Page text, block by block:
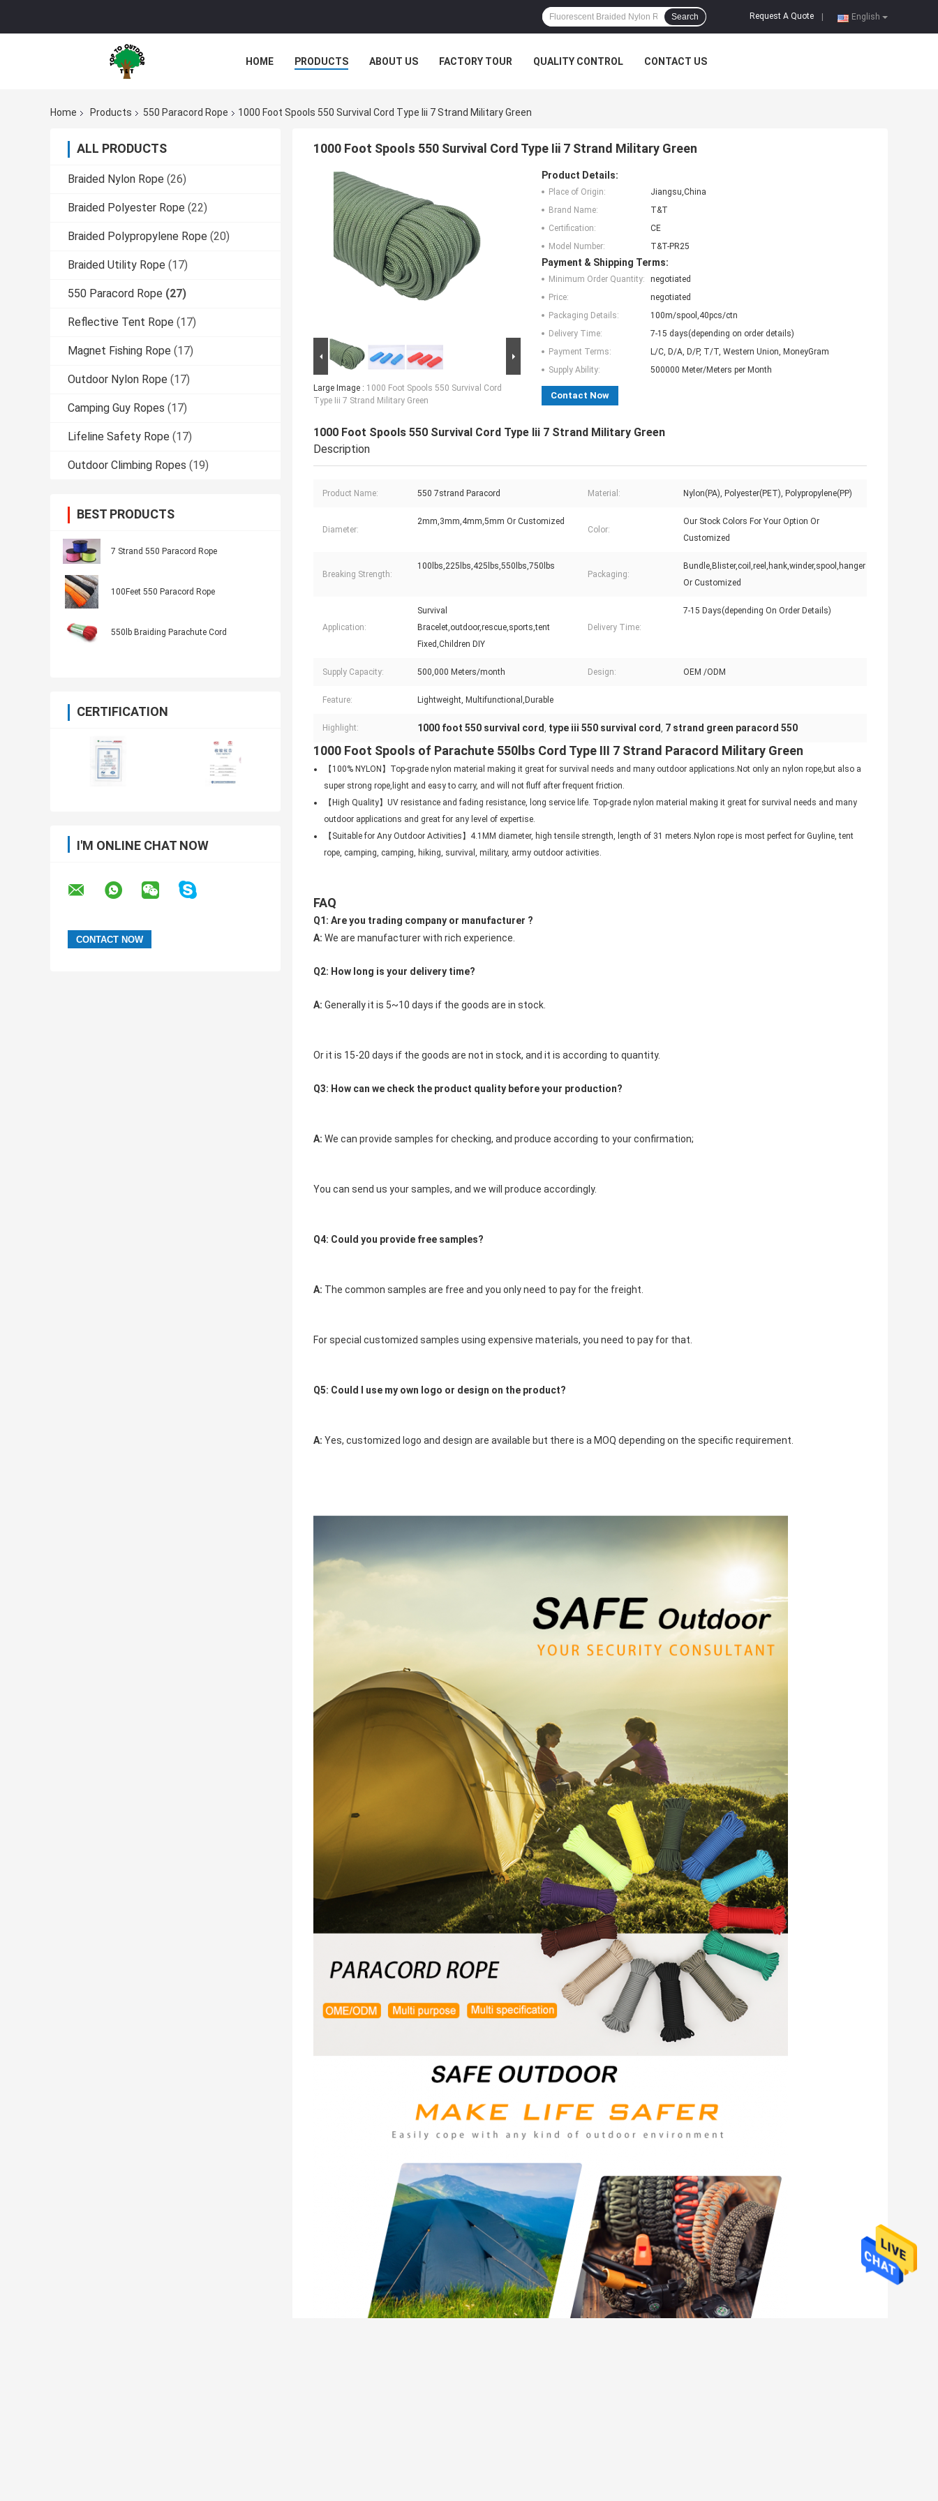
English
Request A Quote
Search
HOME PRODUCTS ABOUT US FACTORY TOUR QUALITY CONTROL CONTACT US
Home Products 550 Paracord Rope 1000 Foot Spools 550 Survival Cord Type Iii 7 Strand Military Green
ALL PRODUCTS
Braided Nylon Rope (26)
Braided Polyester Rope (22)
Braided Polypropylene Rope (20)
Braided Utility Rope (17)
550 Paracord Rope (27)
Reflective Tent Rope (17)
Magnet Fishing Rope (17)
Outdoor Nylon Rope (17)
Camping Guy Ropes (17)
Lifeline Safety Rope (17)
Outdoor Climbing Ropes (19)
BEST PRODUCTS
7 Strand 550 Paracord Rope
100Feet 550 Paracord Rope
550lb Braiding Parachute Cord
CERTIFICATION
I'M ONLINE CHAT NOW
1000 Foot Spools 550 Survival Cord Type Iii 7 Strand Military Green
Large Image : 1000 Foot Spools 550 Survival Cord
Type Iii 7 Strand Military Green
Product Details:
Place of Origin:
Jiangsu,China
Brand Name:
T&T
Certification:
CE
Model Number:
T&T-PR25
Payment & Shipping Terms:
Minimum Order Quantity:
negotiated
Price:
negotiated
Packaging Details:
100m/spool,40pcs/ctn
Delivery Time:
7-15 days(depending on order details)
Payment Terms:
L/C, D/A, D/P, T/T, Western Union, MoneyGram
Supply Ability:
500000 Meter/Meters per Month
Contact Now
1000 Foot Spools 550 Survival Cord Type Iii 7 Strand Military Green
Description
Product Name: 550 7strand Paracord Material: Nylon(PA), Polyester(PET), Polypropylene(PP)
Diameter:
2mm,3mm,4mm,5mm Or Customized
Color:
Our Stock Colors For Your Option Or
Customized
Breaking Strength:
100lbs,225lbs,425lbs,550lbs,750lbs
Packaging:
Bundle,Blister,coil,reel,hank,winder,spool,hanger
Or Customized
Application:
Survival
Bracelet,outdoor,rescue,sports,tent
Fixed,Children DIY
Delivery Time:
7-15 Days(depending On Order Details)
Supply Capacity: 500,000 Meters/month Design: OEM /ODM
Feature: Lightweight, Multifunctional,Durable
Highlight: 1000 foot 550 survival cord, type iii 550 survival cord, 7 strand green paracord 550
1000 Foot Spools of Parachute 550lbs Cord Type III 7 Strand Paracord Military Green
【100% NYLON】Top-grade nylon material making it great for survival needs and many outdoor applications.Not only an nylon rope,but also a
super strong rope,light and easy to carry, and will not fluff after frequent friction.
【High Quality】UV resistance and fading resistance, long service life. Top-grade nylon material making it great for survival needs and many
outdoor applications and great for any level of expertise.
【Suitable for Any Outdoor Activities】4.1MM diameter, high tensile strength, length of 31 meters.Nylon rope is most perfect for Guyline, tent
rope, camping, camping, hiking, survival, military, army outdoor activities.
FAQ
Q1: Are you trading company or manufacturer ?
A: We are manufacturer with rich experience.
Q2: How long is your delivery time?
A: Generally it is 5~10 days if the goods are in stock.
Or it is 15-20 days if the goods are not in stock, and it is according to quantity.
Q3: How can we check the product quality before your production?
A: We can provide samples for checking, and produce according to your confirmation;
You can send us your samples, and we will produce accordingly.
Q4: Could you provide free samples?
A: The common samples are free and you only need to pay for the freight.
For special customized samples using expensive materials, you need to pay for that.
Q5: Could I use my own logo or design on the product?
A: Yes, customized logo and design are available but there is a MOQ depending on the specific requirement.